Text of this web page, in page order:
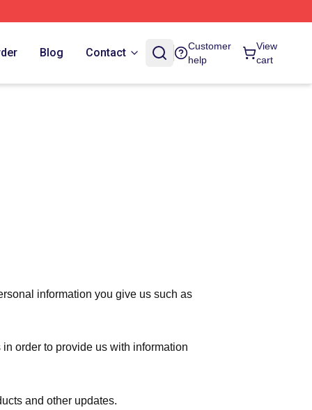
Blog Contact
Customer
help
View
cart
information you give us such as
order to provide us with information
and other updates.